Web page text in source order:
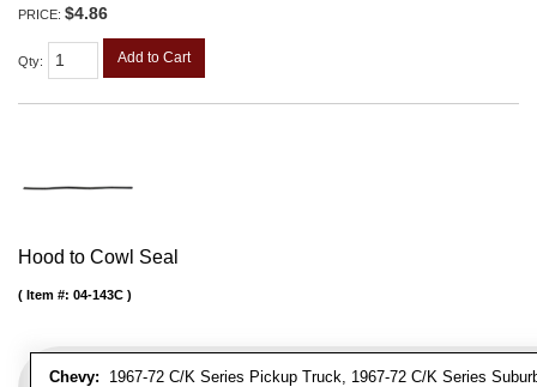
PRICE: $4.86
Qty: Add to Cart
Hood to Cowl Seal
Chevy: 1967-72 C/K Series Pickup Truck, 1967-72 C/K Series
Item #: 04-143C